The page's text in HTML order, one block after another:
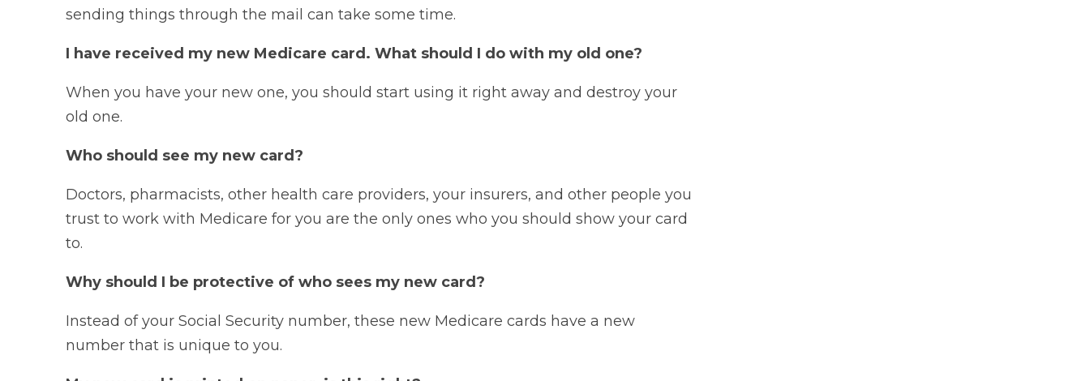
sending things through the mail can take some time.
I have received my new Medicare card. What should I do with my old one?
When you have your new one, you should start using it right away and destroy your
old one.
Who should see my new card?
Doctors, pharmacists, other health care providers, your insurers, and other people you
trust to work with Medicare for you are the only ones who you should show your card
to.
Why should I be protective of who sees my new card?
Instead of your Social Security number, these new Medicare cards have a new
number that is unique to you.